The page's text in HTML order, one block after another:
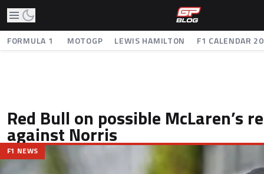
FORMULA 1 MOTOGP LEWIS HAMILTON F1 CALENDAR
Red Bull on possible McLaren’s
against Norris
F1 NEWS